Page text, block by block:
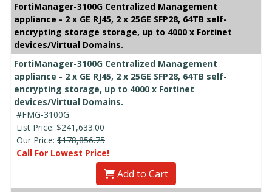
FortiManager-3100G Centralized Management
appliance - 2 x GE RJ45, 2 x 25GE SFP28, 64TB self-
encrypting storage storage, up to 4000 x Fortinet
devices/Virtual Domains.
FortiManager-3100G Centralized Management
appliance - 2 x GE RJ45, 2 x 25GE SFP28, 64TB self-
encrypting storage, up to 4000 x Fortinet
devices/Virtual Domains.
#FMG-3100G
List Price: $241,633.00
Our Price: $178,856.75
Call For Lowest Price!
Add to Cart